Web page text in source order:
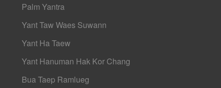
Palm Yantra
Yant Taw Waes Suwann
Yant Ha Taew
Yant Hanuman Hak Kor Chang
Bua Taep Ramlueg